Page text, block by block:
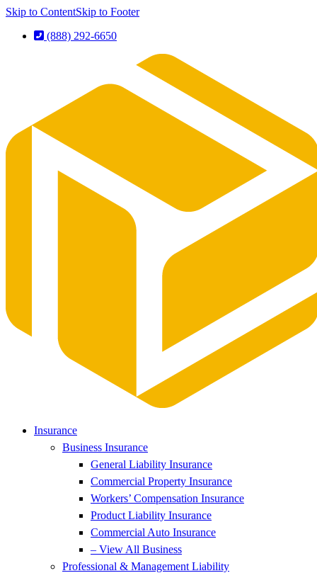
Skip to ContentSkip to Footer
(888) 292-6650
Insurance
Business Insurance
General Liability Insurance
Commercial Property Insurance
Workers’ Compensation Insurance
Product Liability Insurance
Commercial Auto Insurance
– View All Business
Professional & Management Liability